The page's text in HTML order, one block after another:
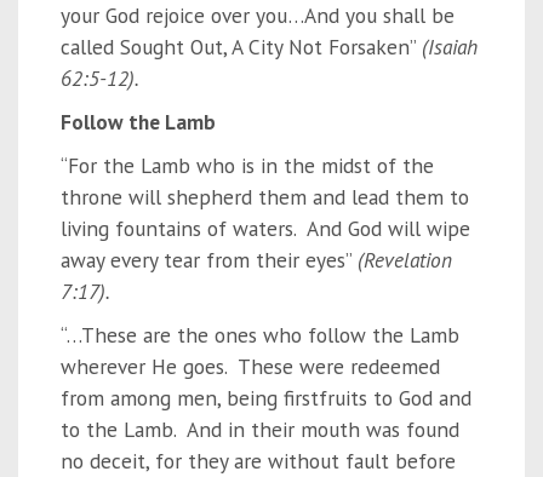
your God rejoice over you…And you shall be
called Sought Out, A City Not Forsaken” (Isaiah
62:5-12).
Follow the Lamb
“For the Lamb who is in the midst of the
throne will shepherd them and lead them to
living fountains of waters. And God will wipe
away every tear from their eyes” (Revelation
7:17).
“…These are the ones who follow the Lamb
wherever He goes. These were redeemed
from among men, being firstfruits to God and
to the Lamb. And in their mouth was found
no deceit, for they are without fault before